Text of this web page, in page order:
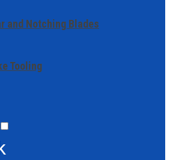
and Notching Blades
Tooling